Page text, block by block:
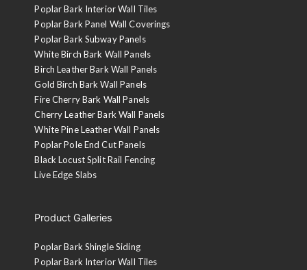
Poplar Bark Interior Wall Tiles
Poplar Bark Panel Wall Coverings
Poplar Bark Subway Panels
White Birch Bark Wall Panels
Birch Leather Bark Wall Panels
Gold Birch Bark Wall Panels
Fire Cherry Bark Wall Panels
Cherry Leather Bark Wall Panels
White Pine Leather Wall Panels
Poplar Pole End Cut Panels
Black Locust Split Rail Fencing
Live Edge Slabs
Product Galleries
Poplar Bark Shingle Siding
Poplar Bark Interior Wall Tiles